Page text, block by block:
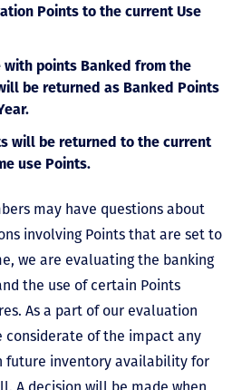
Points to the current Use
with points Banked from the
be returned as Banked Points
will be returned to the current
use Points.
may have questions about
involving Points that are set to
we are evaluating the banking
the use of certain Points
As a part of our evaluation
considerate of the impact any
future inventory availability for